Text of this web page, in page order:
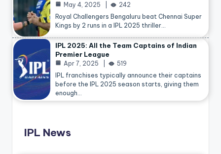
May 4, 2025
242
Royal Challengers Bengaluru beat Chennai Super
Kings by 2 runs in a IPL 2025 thriller…
IPL 2025: All the Team Captains of Indian
Premier League
Apr 7, 2025
519
IPL franchises typically announce their captains
before the IPL 2025 season starts, giving them
enough…
IPL News